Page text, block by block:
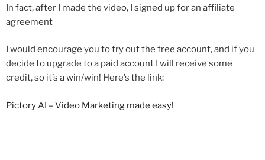
In fact, after I made the video, I signed up for an affiliate
agreement
I would encourage you to try out the free account, and if you
decide to upgrade to a paid account I will receive some
credit, so it’s a win/win! Here’s the link:
Pictory AI – Video Marketing made easy!